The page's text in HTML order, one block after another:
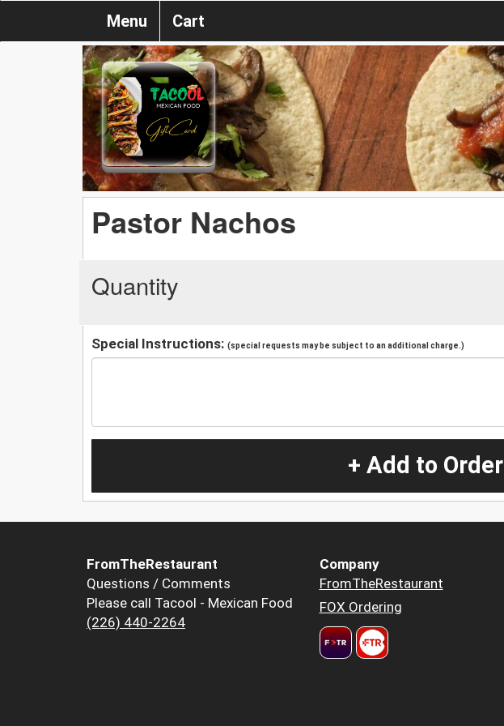
Menu Cart
Pastor Nachos
Quantity
Special Instructions: (special requests may be subject to an additional charge.)
+ Add to Order
FromTheRestaurant
Questions / Comments
Please call Tacool - Mexican Food
(226) 440-2264
Company
FromTheRestaurant
FOX Ordering